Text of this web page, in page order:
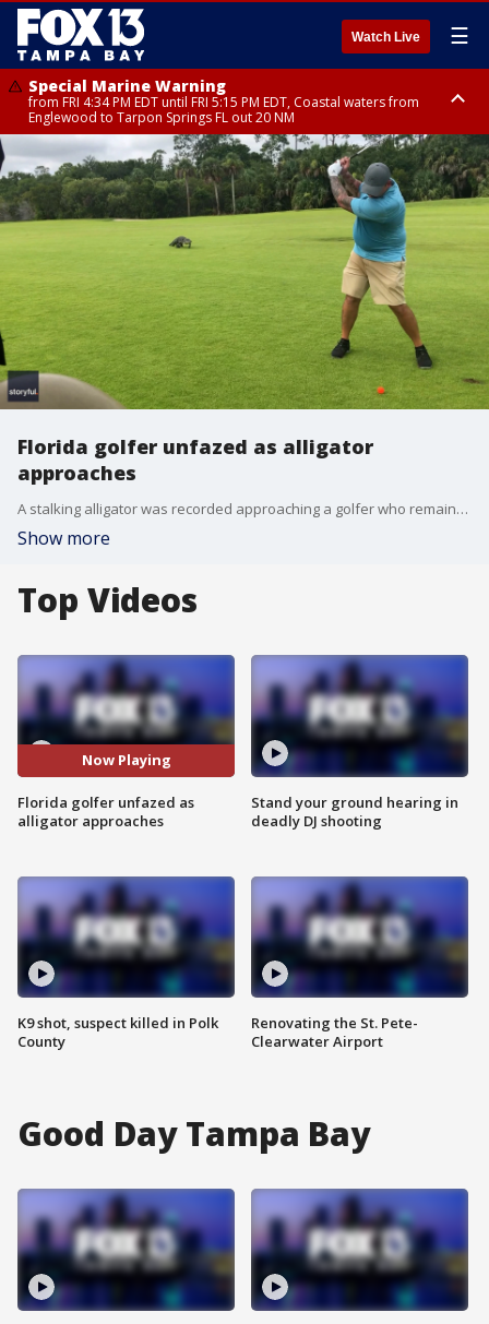
Watch Live ☰
Special Marine Warning
from FRI 4:34 PM EDT until FRI 5:15 PM EDT, Coastal waters from
Englewood to Tarpon Springs FL out 20 NM
Marine Weather Statement
until FRI 5:00 PM EDT, Coastal waters from Englewood to Tarpon Springs
FL out 20 NM
Florida golfer unfazed as alligator
approaches
A stalking alligator was recorded approaching a golfer who remained unfazed as he lined up his swing at a Punta Gorda golf course. 'This guy decided he wants to join.'
Show more
Top Videos
Now Playing
Florida golfer unfazed as
alligator approaches
K9 shot, suspect killed in Polk
County
Stand your ground hearing in
deadly DJ shooting
Renovating the St. Pete-
Clearwater Airport
Good Day Tampa Bay